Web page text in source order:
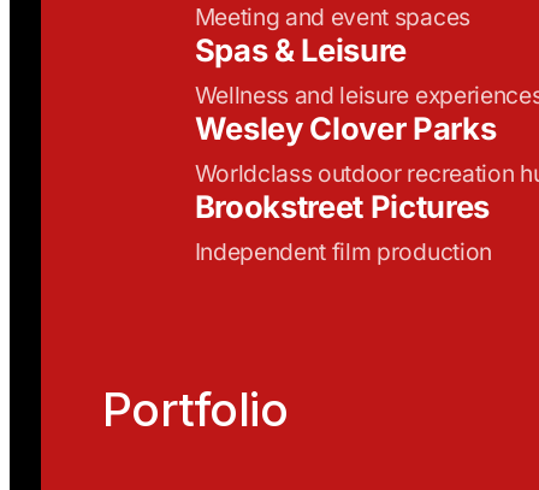
Meeting and event spaces
Spas & Leisure
Wellness and leisure
Wesley Clover Parks
Worldclass outdoor recreation
Brookstreet Pictures
Independent film production
Portfolio